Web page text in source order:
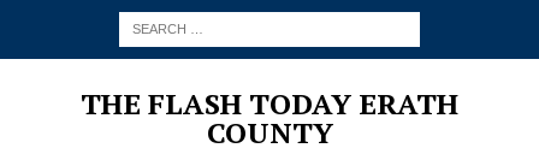
THE FLASH TODAY ERATH
COUNTY